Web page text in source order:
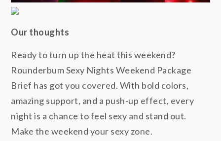
Our thoughts
Ready to turn up the heat this weekend?
Rounderbum Sexy Nights Weekend Package
Brief has got you covered. With bold colors,
amazing support, and a push-up effect, every
night is a chance to feel sexy and stand out.
Make the weekend your sexy zone.